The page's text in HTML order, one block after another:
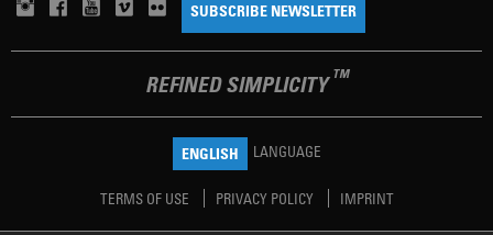
SUBSCRIBE NEWSLETTER
REFINED SIMPLICITY TM
ENGLISH LANGUAGE
TERMS OF USE PRIVACY POLICY IMPRINT